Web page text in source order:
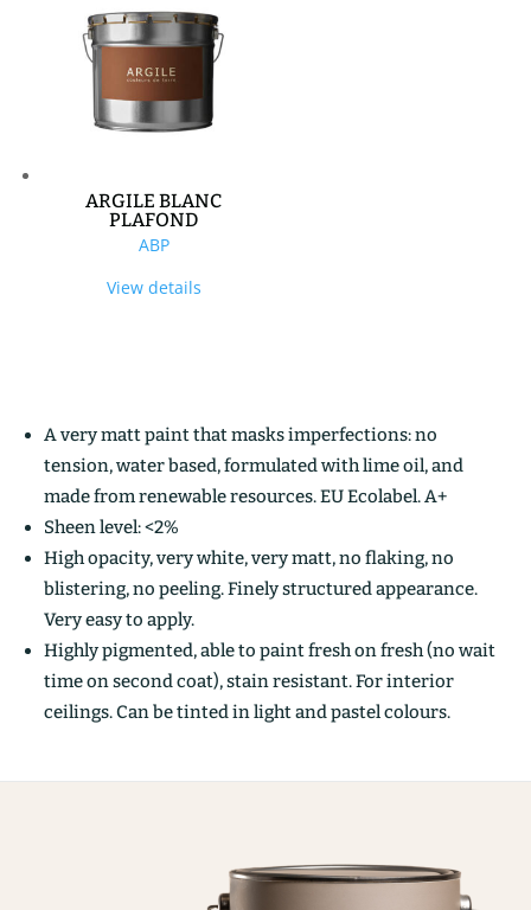
ARGILE BLANC
PLAFOND
ABP
View details
A very matt paint that masks imperfections: no
tension, water based, formulated with lime oil, and
made from renewable resources. EU Ecolabel. A+
Sheen level: <2%
High opacity, very white, very matt, no flaking, no
blistering, no peeling. Finely structured appearance.
Very easy to apply.
Highly pigmented, able to paint fresh on fresh (no wait
time on second coat), stain resistant. For interior
ceilings. Can be tinted in light and pastel colours.